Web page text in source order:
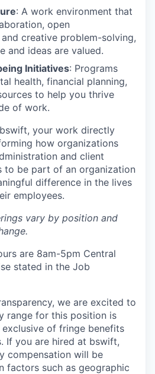
: A work environment that
open
creative problem-solving,
and ideas are valued.
Initiatives: Programs
health, financial planning,
to help you thrive
of work.
your work directly
how organizations
and client
to be part of an organization
difference in the lives
employees.
vary by position and
are 8am-5pm Central
stated in the Job
we are excited to
range for this position is
of fringe benefits
If you are hired at bswift,
compensation will be
factors such as geographic